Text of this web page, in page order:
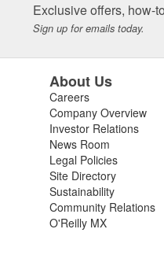
Exclusive offers, how-
Sign up for emails today.
About Us
Careers
Company Overview
Investor Relations
News Room
Legal Policies
Site Directory
Sustainability
Community Relations
O'Reilly MX